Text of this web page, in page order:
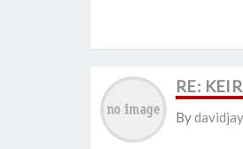
RE:
Bydavidjay